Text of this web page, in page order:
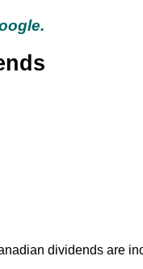
dividends are